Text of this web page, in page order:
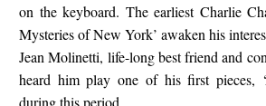
on the keyboard. The earliest Charlie
Mysteries of New York’ awaken his
Jean Molinetti, life-long best friend and
heard him play one of his first pieces,
during this period.